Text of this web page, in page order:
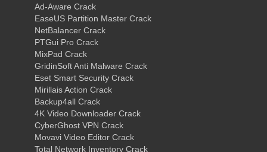
Ad-Aware Crack
EaseUS Partition Master Crack
NetBalancer Crack
PTGui Pro Crack
MixPad Crack
GridinSoft Anti Malware Crack
Eset Smart Security Crack
Mirillais Action Crack
Backup4all Crack
4K Video Downloader Crack
CyberGhost VPN Crack
Movavi Video Editor Crack
Total Network Inventory Crack